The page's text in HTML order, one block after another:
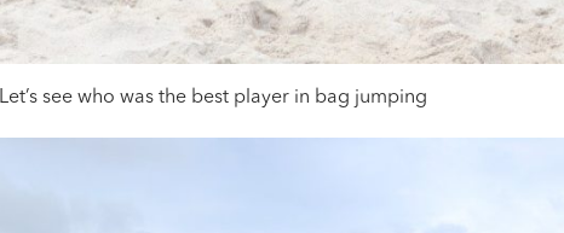
Let’s see who was the best player in bag jumping